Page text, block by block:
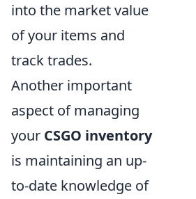
into the market value
of your items and
track trades.
Another important
aspect of managing
your CSGO inventory
is maintaining an up-
to-date knowledge of